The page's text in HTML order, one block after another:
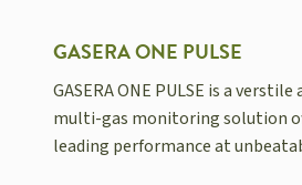
GASERA ONE PULSE
GASERA ONE PULSE is a verstile
multi-gas monitoring solution
leading performance at